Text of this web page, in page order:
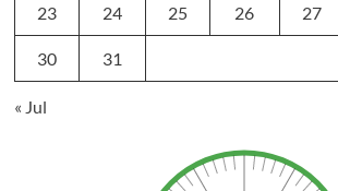
23 24 25 26 27
30 31
« Jul